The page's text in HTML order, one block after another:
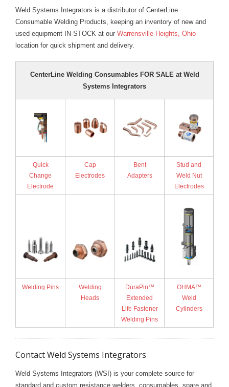
- Welding Seminars
- LORS Machinery Parts and Support
Resources
- Reference Guides
- Catalogs and Manuals
- Videos
- Did You Know
- Safety Labels
- Quote Request
Weld Systems Integrators is a distributor of CenterLine
Consumable Welding Products, keeping an inventory of new and
used equipment IN-STOCK at our Warrensville Heights, Ohio
location for quick shipment and delivery.
CenterLine Welding Consumables FOR SALE at Weld
Systems Integrators
Quick
Change
Electrode
Cap
Electrodes
Bent
Adapters
Stud and
Weld Nut
Electrodes
Welding Pins
Welding
Heads
DuraPin™
Extended
Life Fastener
Welding Pins
OHMA™
Weld
Cylinders
Contact Weld Systems Integrators
Weld Systems Integrators (WSI) is your complete source for
standard and custom resistance welders, consumables, spare and